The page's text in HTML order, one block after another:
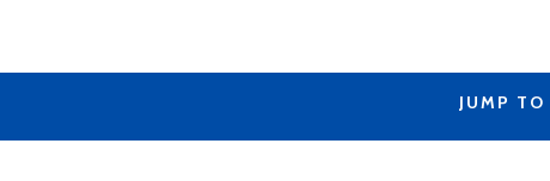
JUMP TO